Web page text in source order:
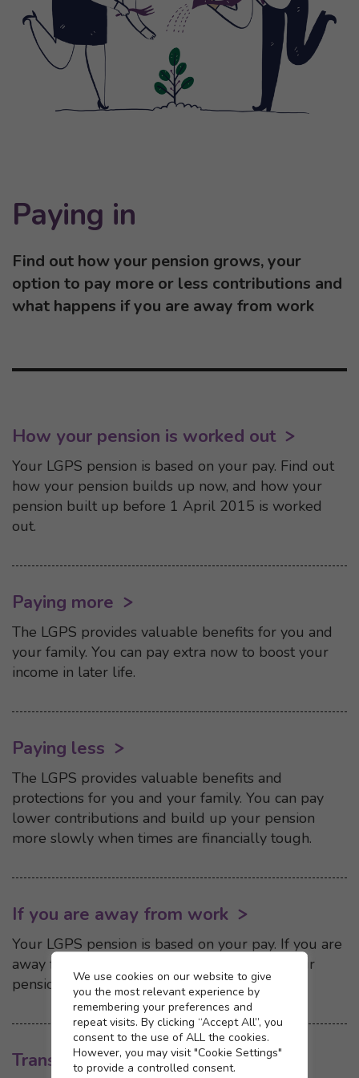
Cookie settings
We use cookies on our website to give
you the most relevant experience by
remembering your preferences and
repeat visits. By clicking “Accept All”, you
consent to the use of ALL the cookies.
However, you may visit "Cookie Settings"
to provide a controlled consent.
Paying in
Find out how your pension grows, your
option to pay more or less contributions and
what happens if you are away from work
How your pension is worked out
Your LGPS pension is based on your pay. Find out
how your pension builds up now, and how your
pension built up before 1 April 2015 is worked
out.
Paying more
The LGPS provides valuable benefits for you and
your family. You can pay extra now to boost your
income in later life.
Paying less
The LGPS provides valuable benefits and
protections for you and your family. You can pay
lower contributions and build up your pension
more slowly when times are financially tough.
If you are away from work
Your LGPS pension is based on your pay. If you are
away from work and your pay is reduced, your
pension may be affected.
Transferring in